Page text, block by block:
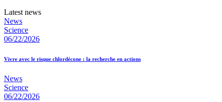
Latest news
News
Science
06/22/2026
Vivre avec le risque chlordécone : la recherche en actions
News
Science
06/22/2026